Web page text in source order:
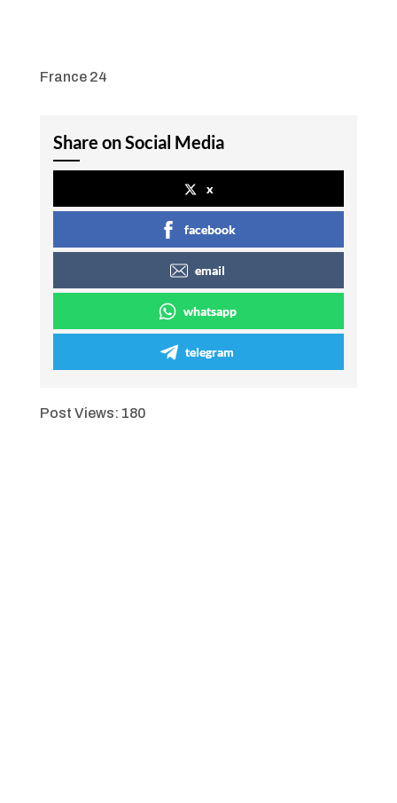
France 24
Share on Social Media
x
facebook
email
whatsapp
telegram
Post Views: 180